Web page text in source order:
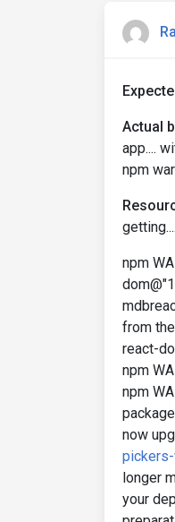
Actual
app....
npm
getting....
npm
from
react-
npm
npm
now
longer
your